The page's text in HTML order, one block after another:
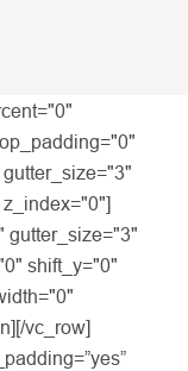
gutter_size="3"
shift_y="0"
vc_row]